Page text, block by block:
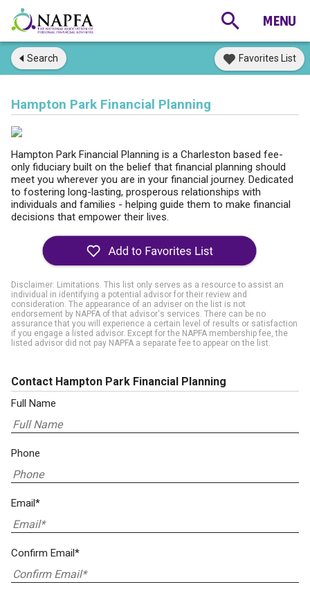
Search Favorites List
Hampton Park Financial Planning
Hampton Park Financial Planning is a Charleston based fee-
only fiduciary built on the belief that financial planning should
meet you wherever you are in your financial journey. Dedicated
to fostering long-lasting, prosperous relationships with
individuals and families - helping guide them to make financial
decisions that empower their lives.
Disclaimer: Limitations. This list only serves as a resource to assist an
individual in identifying a potential advisor for their review and
consideration. The appearance of an adviser on the list is not
endorsement by NAPFA of that advisor's services. There can be no
assurance that you will experience a certain level of results or satisfaction
if you engage a listed advisor. Except for the NAPFA membership fee, the
listed advisor did not pay NAPFA a separate fee to appear on the list.
Contact Hampton Park Financial Planning
Full Name
Phone
Email*
Confirm Email*